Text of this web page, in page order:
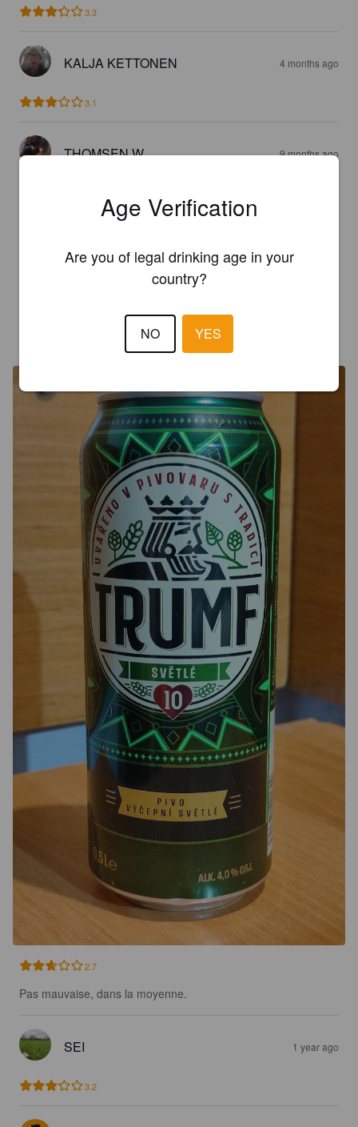
3.3
KALJA KETTONEN 4 months ago
3.1
THOMSEN W 9 months ago
2.7
Pas mauvaise, dans la moyenne.
SEI 1 year ago
3.2
Age Verification
Are you of legal drinking age in your
country?
NO YES